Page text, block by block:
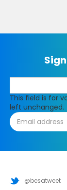
This field is for
left unchanged.
@besatweet
@besatweet
@besatweet